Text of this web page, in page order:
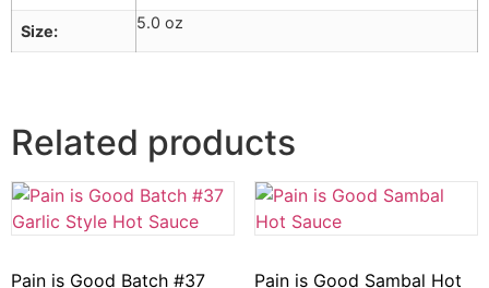
Size 5.0 oz
Related products
Pain is Good Batch #37
Pain is Good Sambal Hot